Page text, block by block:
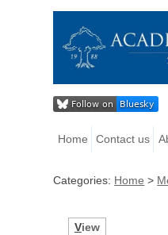
Home Contact us
Categories: Home >
View